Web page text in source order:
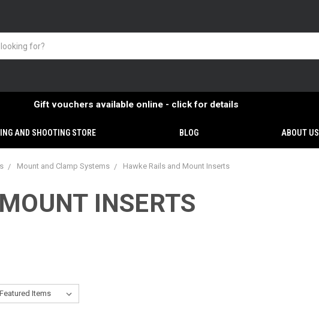
Gift vouchers available online - click for details
AND SHOOTING STORE BLOG ABOUT US
Mount and Clamp Systems Hawke Rails and Mount Inserts
INSERTS